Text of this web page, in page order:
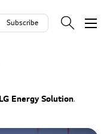
Subscribe
LG Energy Solution.